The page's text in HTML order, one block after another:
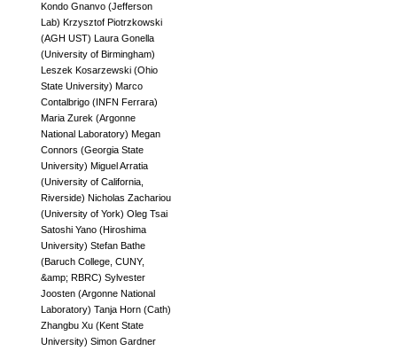
Kondo Gnanvo (Jefferson
Lab) Krzysztof Piotrzkowski
(AGH UST) Laura Gonella
(University of Birmingham)
Leszek Kosarzewski (Ohio
State University) Marco
Contalbrigo (INFN Ferrara)
Maria Zurek (Argonne
National Laboratory) Megan
Connors (Georgia State
University) Miguel Arratia
(University of California,
Riverside) Nicholas Zachariou
(University of York) Oleg Tsai
Satoshi Yano (Hiroshima
University) Stefan Bathe
(Baruch College, CUNY,
&amp; RBRC) Sylvester
Joosten (Argonne National
Laboratory) Tanja Horn (Cath)
Zhangbu Xu (Kent State
University) Simon Gardner